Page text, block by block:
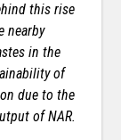
this rise
nearby
in the
of
due to the
of NAR.